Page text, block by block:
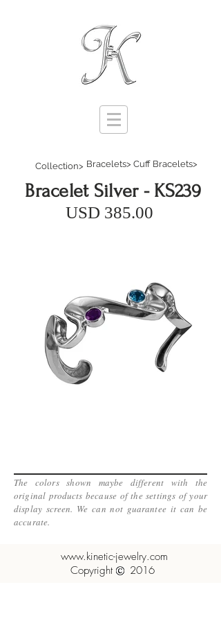
Bracelet Silver - KS239
USD 385.00
The colors shown maybe different with the
original products because of the settings of your
display screen. We can not guarantee it can be
accurate.
Collection> Bracelets> Cuff Bracelets>
www.kinetic-jewelry.com
Copyright 2016